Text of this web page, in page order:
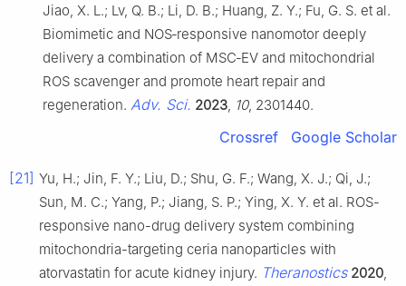
Jiao, X. L.; Lv, Q. B.; Li, D. B.; Huang, Z. Y.; Fu, G. S. et al.
Biomimetic and NOS‐responsive nanomotor deeply
delivery a combination of MSC‐EV and mitochondrial
ROS scavenger and promote heart repair and
regeneration. Adv. Sci. 2023 10, 2301440.
Crossref Google Scholar
[21] Yu, H.; Jin, F. Y.; Liu, D.; Shu, G. F.; Wang, X. J.; Qi, J.;
Sun, M. C.; Yang, P.; Jiang, S. P.; Ying, X. Y. et al. ROS-
responsive nano-drug delivery system combining
mitochondria-targeting ceria nanoparticles with
atorvastatin for acute kidney injury. Theranostics 2020